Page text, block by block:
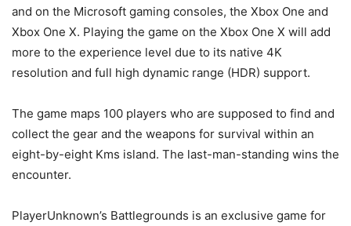
and on the Microsoft gaming consoles, the Xbox One and
Xbox One X. Playing the game on the Xbox One X will add
more to the experience level due to its native 4K
resolution and full high dynamic range (HDR) support.
The game maps 100 players who are supposed to find and
collect the gear and the weapons for survival within an
eight-by-eight Kms island. The last-man-standing wins the
encounter.
PlayerUnknown’s Battlegrounds is an exclusive game for